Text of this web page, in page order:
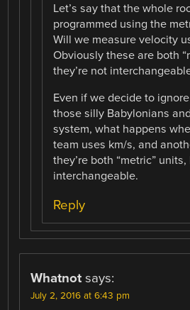
Let’s say that the whole
programmed using the
Will we measure velocity
Obviously these are both
they’re not
Even if we decide to
those silly Babylonians
system, what happens
team uses km/s, and
they’re both “metric”
interchangeable.
Reply
Whatnot says:
July 2, 2016 at 6:43 pm